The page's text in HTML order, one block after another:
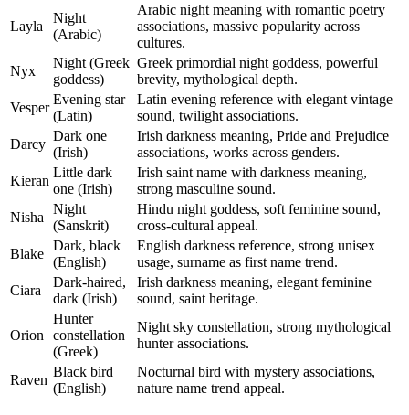
Layla
Night
(Arabic)
Arabic night meaning with romantic poetry
associations, massive popularity across
cultures.
Nyx
Night (Greek
goddess)
Greek primordial night goddess, powerful
brevity, mythological depth.
Vesper
Evening star
(Latin)
Latin evening reference with elegant vintage
sound, twilight associations.
Darcy
Dark one
(Irish)
Irish darkness meaning, Pride and Prejudice
associations, works across genders.
Kieran
Little dark
one (Irish)
Irish saint name with darkness meaning,
strong masculine sound.
Nisha
Night
(Sanskrit)
Hindu night goddess, soft feminine sound,
cross-cultural appeal.
Blake
Dark, black
(English)
English darkness reference, strong unisex
usage, surname as first name trend.
Ciara
Dark-haired,
dark (Irish)
Irish darkness meaning, elegant feminine
sound, saint heritage.
Orion
Hunter
constellation
(Greek)
Night sky constellation, strong mythological
hunter associations.
Raven
Black bird
(English)
Nocturnal bird with mystery associations,
nature name trend appeal.